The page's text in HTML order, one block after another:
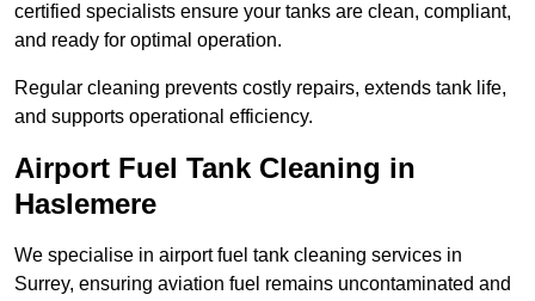
certified specialists ensure your tanks are clean, compliant,
and ready for optimal operation.
Regular cleaning prevents costly repairs, extends tank life,
and supports operational efficiency.
Airport Fuel Tank Cleaning in
Haslemere
We specialise in airport fuel tank cleaning services in
Surrey, ensuring aviation fuel remains uncontaminated and